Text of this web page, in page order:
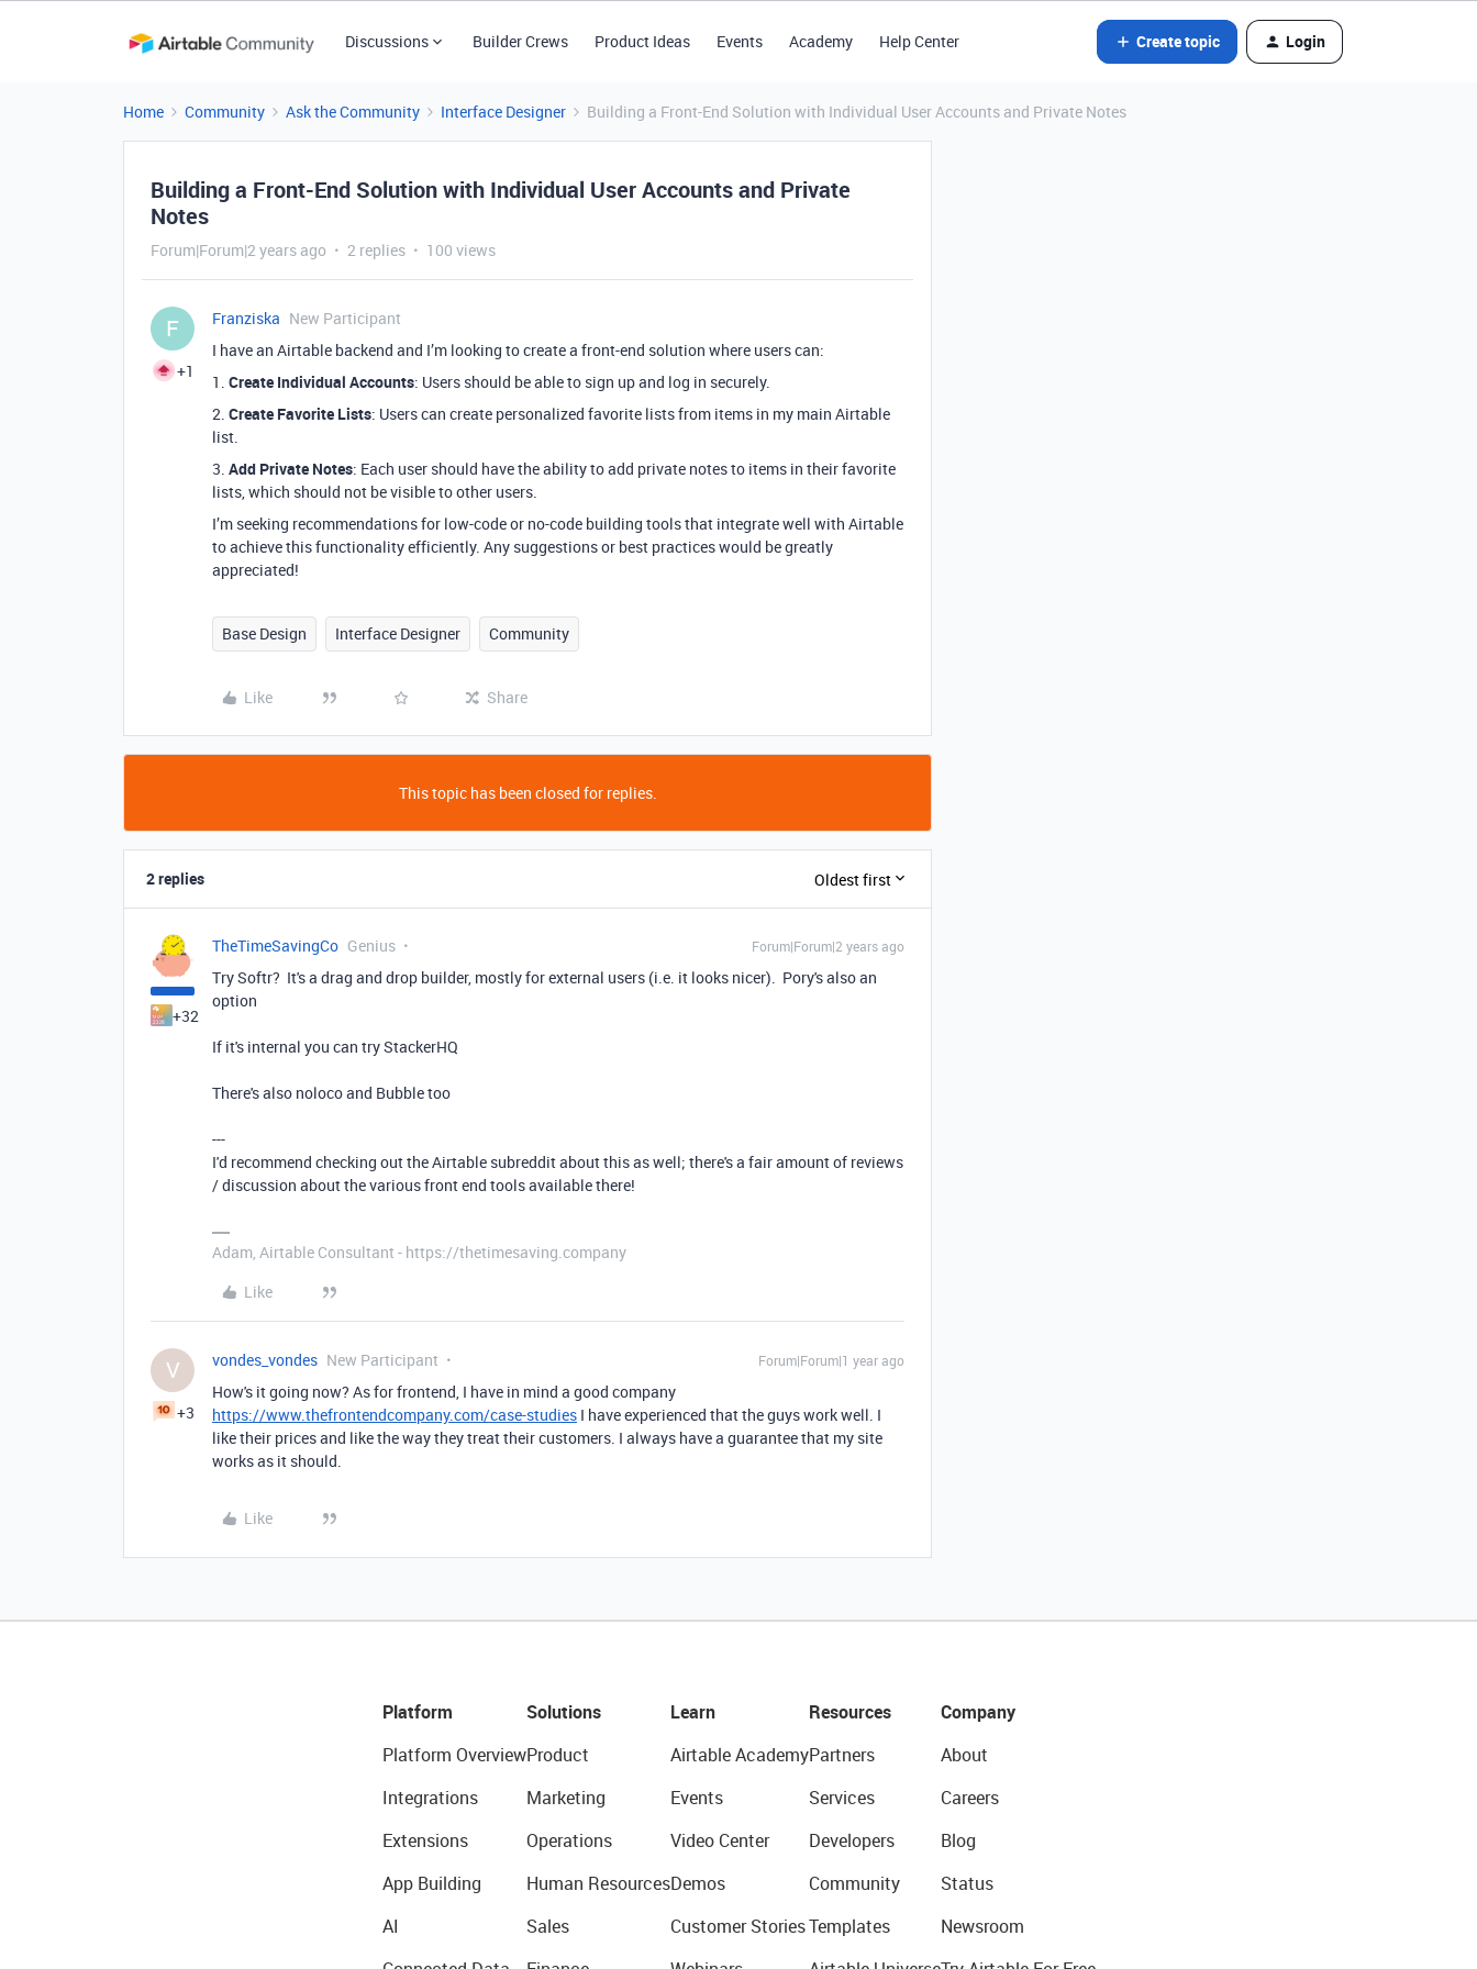
Discussions Builder Crews Product Ideas Events Academy Help Center Create topic Login
Home Community Ask the Community Interface Designer Building a Front-End Solution with Individual User Accounts and Private Notes
Building a Front-End Solution with Individual User Accounts and Private
Notes
Forum|Forum|2 years ago 2 replies 100 views
F
+1
Franziska New Participant
I have an Airtable backend and I’m looking to create a front-end solution where users can:
1. Create Individual Accounts: Users should be able to sign up and log in securely.
2. Create Favorite Lists: Users can create personalized favorite lists from items in my main Airtable
list.
3. Add Private Notes: Each user should have the ability to add private notes to items in their favorite
lists, which should not be visible to other users.
I’m seeking recommendations for low-code or no-code building tools that integrate well with Airtable
to achieve this functionality efficiently. Any suggestions or best practices would be greatly
appreciated!
Base Design Interface Designer Community
Like Share
This topic has been closed for replies.
2 replies Oldest first
+32
TheTimeSavingCo Genius Forum|Forum|2 years ago
Try Softr? It's a drag and drop builder, mostly for external users (i.e. it looks nicer). Pory's also an
option
If it's internal you can try StackerHQ
There's also noloco and Bubble too
---
I'd recommend checking out the Airtable subreddit about this as well; there's a fair amount of reviews
/ discussion about the various front end tools available there!
Adam, Airtable Consultant - https://thetimesaving.company
Like
V
+3
vondes_vondes New Participant Forum|Forum|1 year ago
How's it going now? As for frontend, I have in mind a good company
https://www.thefrontendcompany.com/case-studies I have experienced that the guys work well. I
like their prices and like the way they treat their customers. I always have a guarantee that my site
works as it should.
Like
Platform
Platform Overview
Integrations
Extensions
App Building
AI
Solutions
Product
Marketing
Operations
Human Resources
Sales
Learn
Airtable Academy
Events
Video Center
Demos
Customer Stories
Resources
Partners
Services
Developers
Community
Templates
Company
About
Careers
Blog
Status
Newsroom